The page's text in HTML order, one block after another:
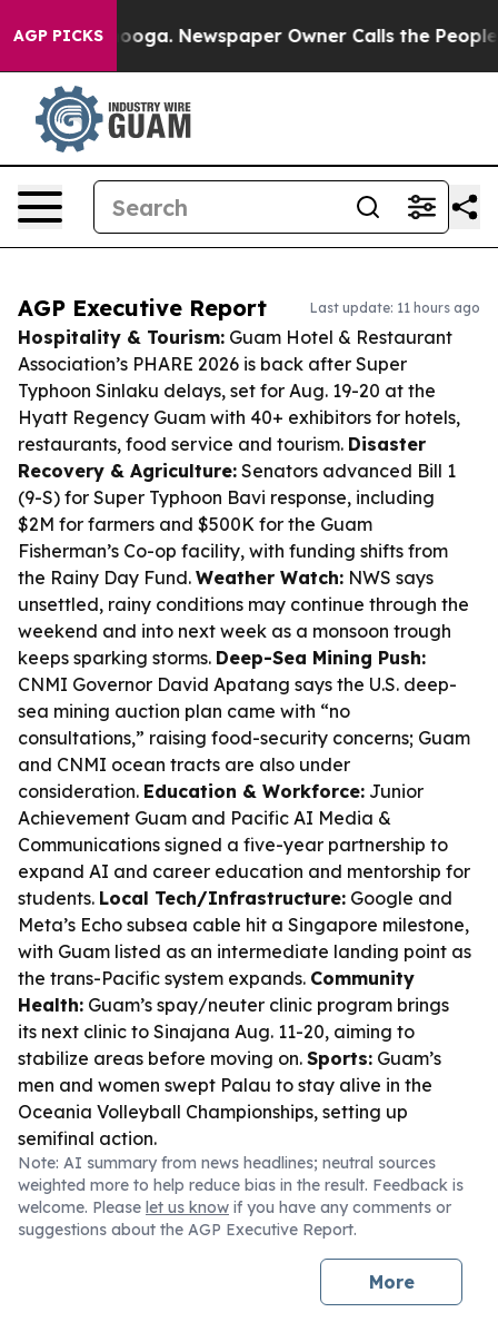
AGP PICKSNewspaper Owner Calls the People
AGP Executive Report Last update: 11 hours ago
Hospitality & Tourism: Guam Hotel & Restaurant
Association’s PHARE 2026 is back after Super
Typhoon Sinlaku delays, set for Aug. 19-20 at the
Hyatt Regency Guam with 40+ exhibitors for hotels,
restaurants, food service and tourism. Disaster
Recovery & Agriculture: Senators advanced Bill 1
(9-S) for Super Typhoon Bavi response, including
$2M for farmers and $500K for the Guam
Fisherman’s Co-op facility, with funding shifts from
the Rainy Day Fund. Weather Watch: NWS says
unsettled, rainy conditions may continue through the
weekend and into next week as a monsoon trough
keeps sparking storms. Deep-Sea Mining Push:
CNMI Governor David Apatang says the U.S. deep-
sea mining auction plan came with “no
consultations,” raising food-security concerns; Guam
and CNMI ocean tracts are also under
consideration. Education & Workforce: Junior
Achievement Guam and Pacific AI Media &
Communications signed a five-year partnership to
expand AI and career education and mentorship for
students. Local Tech/Infrastructure: Google and
Meta’s Echo subsea cable hit a Singapore milestone,
with Guam listed as an intermediate landing point as
the trans-Pacific system expands. Community
Health: Guam’s spay/neuter clinic program brings
its next clinic to Sinajana Aug. 11-20, aiming to
stabilize areas before moving on. Sports: Guam’s
men and women swept Palau to stay alive in the
Oceania Volleyball Championships, setting up
semifinal action.
Note: AI summary from news headlines; neutral sources
weighted more to help reduce bias in the result. Feedback is
welcome. Please let us know if you have any comments or
suggestions about the AGP Executive Report.
More